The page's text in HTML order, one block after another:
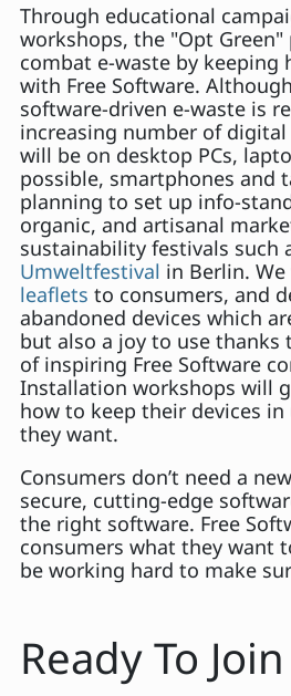
Through educational
workshops, the "Opt
combat e-waste by keeping
with Free Software.
software-driven e-waste is
increasing number of digital
will be on desktop PCs,
possible, smartphones and
planning to set up info-
organic, and artisanal
sustainability festivals such
Umweltfestival in Berlin.
leaflets to consumers, and
abandoned devices which
but also a joy to use
of inspiring Free Software
Installation workshops will
how to keep their devices in
they want.
Consumers don’t need a
secure, cutting-edge
the right software. Free
consumers what they want
be working hard to make
Ready To